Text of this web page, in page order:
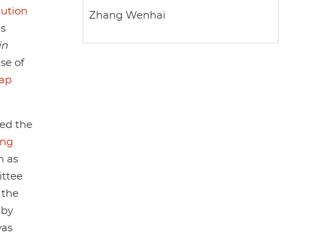
of
the
as
the
Zhang Wenhai